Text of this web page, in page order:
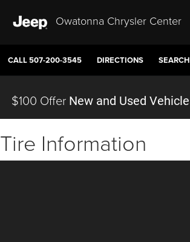
Owatonna Chrysler Center
CALL507-200-3545 DIRECTIONS SEARCH
$100 Offer New and Used
Tire Information